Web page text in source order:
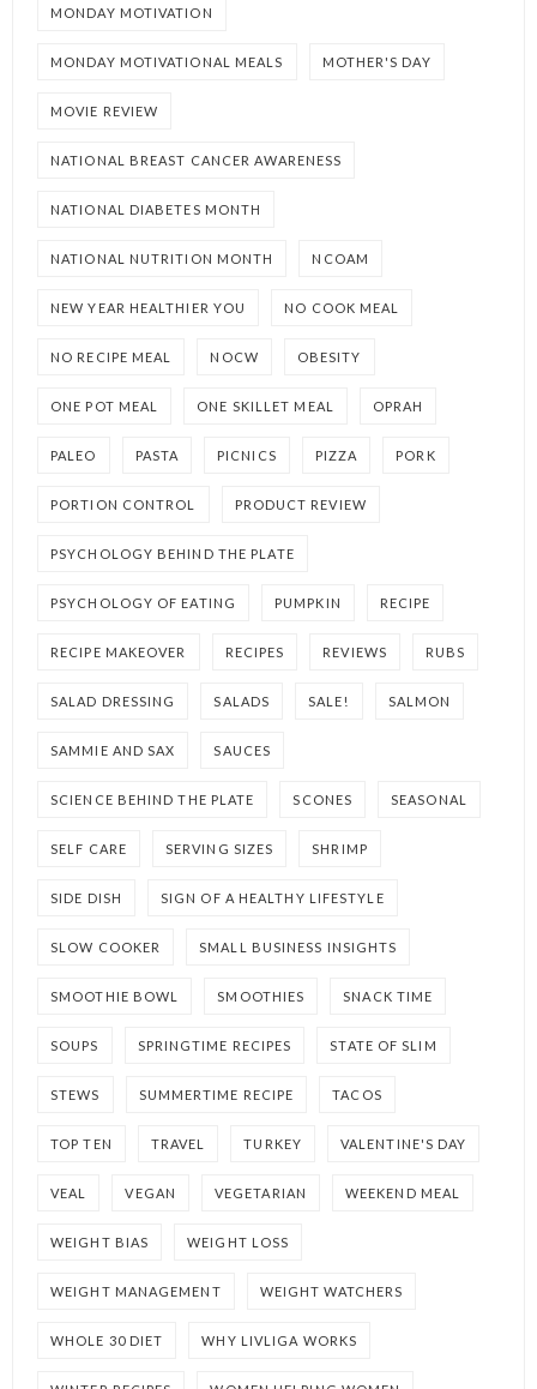
MONDAY MOTIVATION
MONDAY MOTIVATIONAL MEALS MOTHER'S DAY
MOVIE REVIEW
NATIONAL BREAST CANCER AWARENESS
NATIONAL DIABETES MONTH
NATIONAL NUTRITION MONTH NCOAM
NEW YEAR HEALTHIER YOU NO COOK MEAL
NO RECIPE MEAL NOCW OBESITY
ONE POT MEAL ONE SKILLET MEAL OPRAH
PALEO PASTA PICNICS PIZZA PORK
PORTION CONTROL PRODUCT REVIEW
PSYCHOLOGY BEHIND THE PLATE
PSYCHOLOGY OF EATING PUMPKIN RECIPE
RECIPE MAKEOVER RECIPES REVIEWS RUBS
SALAD DRESSING SALADS SALE! SALMON
SAMMIE AND SAX SAUCES
SCIENCE BEHIND THE PLATE SCONES SEASONAL
SELF CARE SERVING SIZES SHRIMP
SIDE DISH SIGN OF A HEALTHY LIFESTYLE
SLOW COOKER SMALL BUSINESS INSIGHTS
SMOOTHIE BOWL SMOOTHIES SNACK TIME
SOUPS SPRINGTIME RECIPES STATE OF SLIM
STEWS SUMMERTIME RECIPE TACOS
TOP TEN TRAVEL TURKEY VALENTINE'S DAY
VEAL VEGAN VEGETARIAN WEEKEND MEAL
WEIGHT BIAS WEIGHT LOSS
WEIGHT MANAGEMENT WEIGHT WATCHERS
WHOLE 30 DIET WHY LIVLIGA WORKS